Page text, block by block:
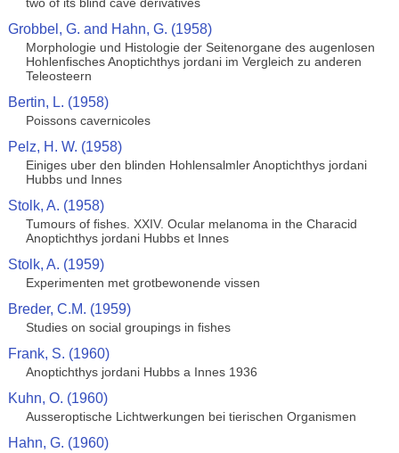
Grobbel, G. and Hahn, G. (1958)
Morphologie und Histologie der Seitenorgane des augenlosen
Hohlenfisches Anoptichthys jordani im Vergleich zu anderen
Teleosteern
Bertin, L. (1958)
Poissons cavernicoles
Pelz, H. W. (1958)
Einiges uber den blinden Hohlensalmler Anoptichthys jordani
Hubbs und Innes
Stolk, A. (1958)
Tumours of fishes. XXIV. Ocular melanoma in the Characid
Anoptichthys jordani Hubbs et Innes
Stolk, A. (1959)
Experimenten met grotbewonende vissen
Breder, C.M. (1959)
Studies on social groupings in fishes
Frank, S. (1960)
Anoptichthys jordani Hubbs a Innes 1936
Kuhn, O. (1960)
Ausseroptische Lichtwerkungen bei tierischen Organismen
Hahn, G. (1960)